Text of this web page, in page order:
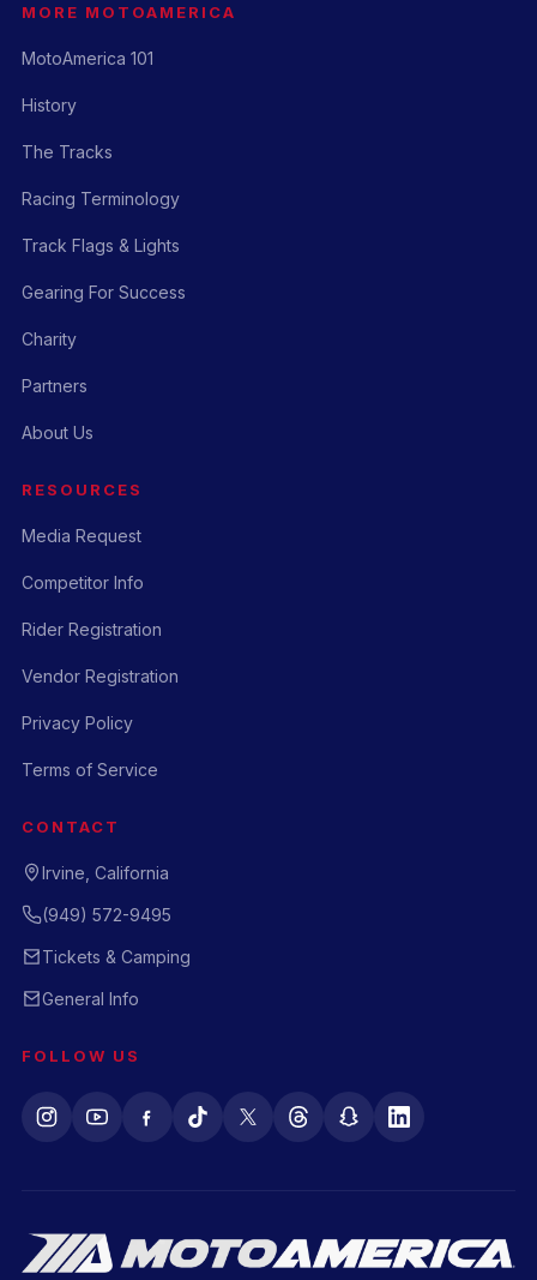
MORE MOTOAMERICA
MotoAmerica 101
History
The Tracks
Racing Terminology
Track Flags & Lights
Gearing For Success
Charity
Partners
About Us
RESOURCES
Media Request
Competitor Info
Rider Registration
Vendor Registration
Privacy Policy
Terms of Service
CONTACT
Irvine, California
(949) 572-9495
Tickets & Camping
General Info
FOLLOW US